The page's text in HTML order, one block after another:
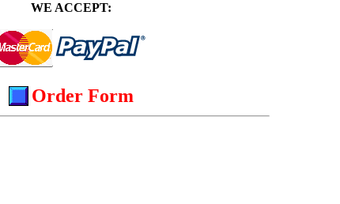
WE ACCEPT:
Order Form